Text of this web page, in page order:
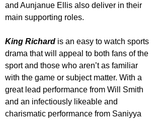
and Aunjanue Ellis also deliver in their
main supporting roles.
King Richard is an easy to watch sports
drama that will appeal to both fans of the
sport and those who aren’t as familiar
with the game or subject matter. With a
great lead performance from Will Smith
and an infectiously likeable and
charismatic performance from Saniyya